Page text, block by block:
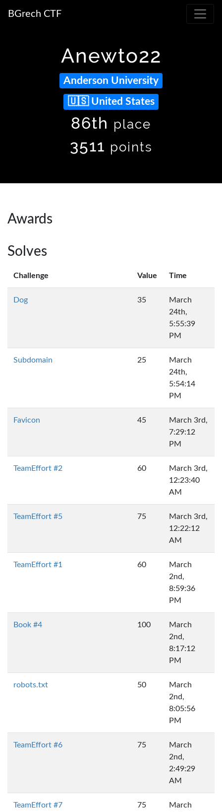
BGrech CTF
Anewto22
Anderson University
United States
86th place
3511 points
Awards
Solves
Challenge Value Time
Dog 35
March
24th,
5:55:39
PM
Subdomain 25
March
24th,
5:54:14
PM
Favicon 45
March 3rd,
7:29:12
PM
TeamEffort #2 60
March 3rd,
12:23:40
AM
TeamEffort #5 75
March 3rd,
12:22:12
AM
TeamEffort #1 60
March
2nd,
8:59:36
PM
Book #4 100
March
2nd,
8:17:12
PM
robots.txt 50
March
2nd,
8:05:56
PM
TeamEffort #6 75
March
2nd,
2:49:29
AM
TeamEffort #7 75
March